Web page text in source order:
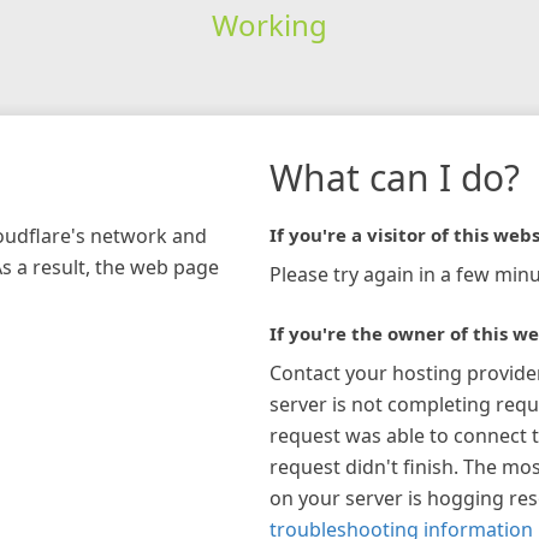
Working
network and
a result, the web page
What can I do?
If you're a visitor of this
Please try again in a few
If you're the owner of this
Contact your hosting
server is not completing
request was able to connect
request didn't finish. The
on your server is hogging
troubleshooting information